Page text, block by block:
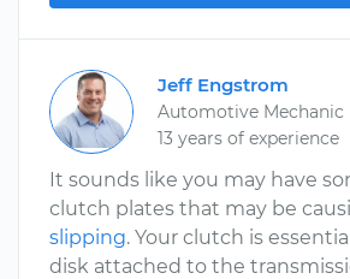
Jeff Engstrom
Automotive Mechanic
13 years of experience
It sounds like you may have
clutch plates that may be
slipping. Your clutch is
disk attached to the